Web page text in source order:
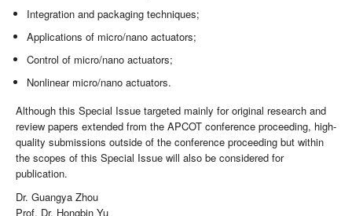
Integration and packaging techniques;
Applications of micro/nano actuators;
Control of micro/nano actuators;
Nonlinear micro/nano actuators.
Although this Special Issue targeted mainly for original research and
review papers extended from the APCOT conference proceeding, high-
quality submissions outside of the conference proceeding but within
the scopes of this Special Issue will also be considered for
publication.
Dr. Guangya Zhou
Prof. Dr. Hongbin Yu